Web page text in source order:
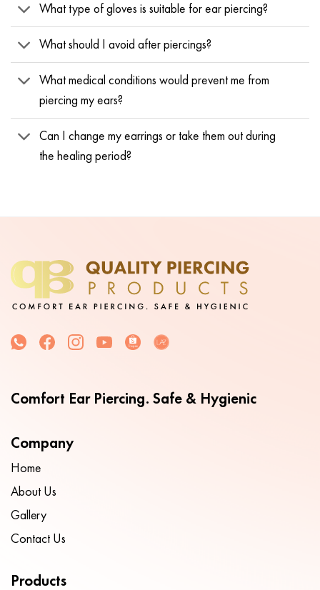
What type of gloves is suitable for ear piercing?
What should I avoid after piercings?
What medical conditions would prevent me from
piercing my ears?
Can I change my earrings or take them out during
the healing period?
Comfort Ear Piercing. Safe & Hygienic
Company
Home
About Us
Gallery
Contact Us
Products